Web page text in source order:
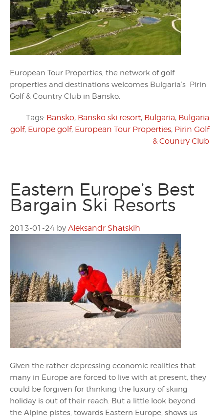
European Tour Properties, the network of golf
properties and destinations welcomes Bulgaria’s Pirin
Golf & Country Club in Bansko.
Tags: Bansko, Bansko ski resort, Bulgaria, Bulgaria
golf, Europe golf, European Tour Properties, Pirin Golf
& Country Club
Eastern Europe’s Best
Bargain Ski Resorts
2013-01-24 by Aleksandr Shatskih
Given the rather depressing economic realities that
many in Europe are forced to live with at present, they
could be forgiven for thinking the luxury of skiing
holiday is out of their reach. But a little look beyond
the Alpine pistes, towards Eastern Europe, shows us